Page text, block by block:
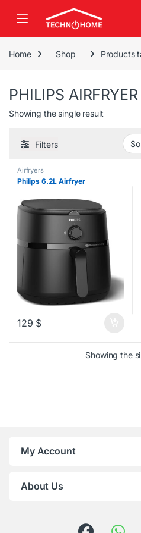
Home Shop Products
PHILIPS AIRFRYER
Showing the single result
Filters
Airfryers
Philips 6.2L Airfryer
129 $
Showing the
My Account
About Us